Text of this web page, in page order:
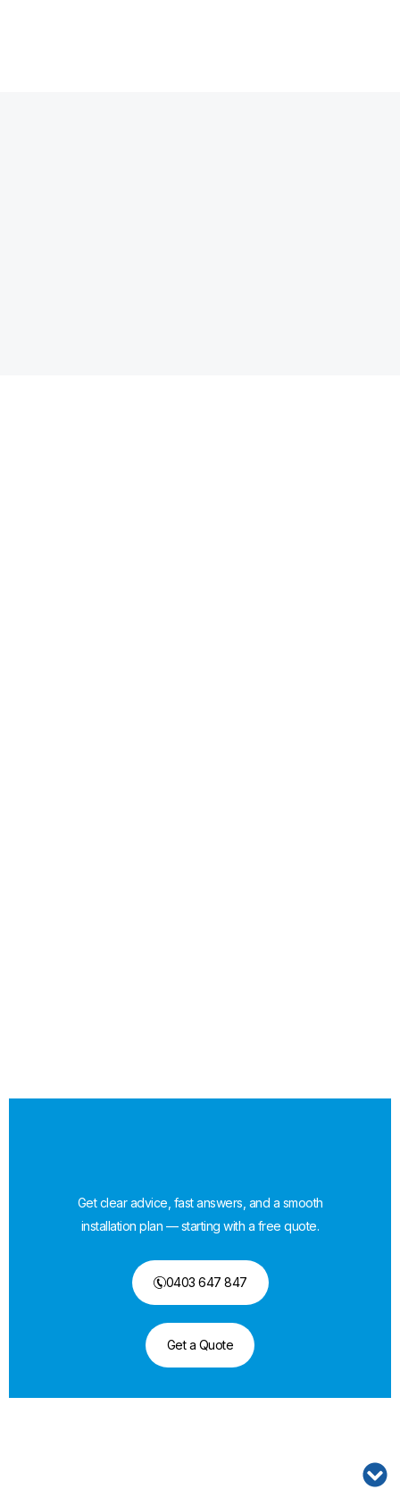
Get clear advice, fast answers, and a smooth
installation plan — starting with a free quote.
0403 647 847
Get a Quote